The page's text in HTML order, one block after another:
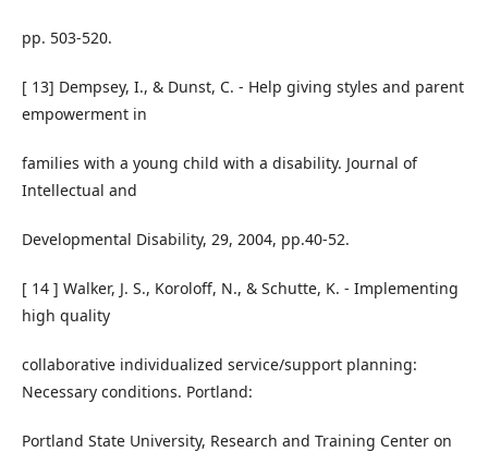
pp. 503-520.
[ 13] Dempsey, I., & Dunst, C. - Help giving styles and parent
empowerment in
families with a young child with a disability. Journal of
Intellectual and
Developmental Disability, 29, 2004, pp.40-52.
[ 14 ] Walker, J. S., Koroloff, N., & Schutte, K. - Implementing
high quality
collaborative individualized service/support planning:
Necessary conditions. Portland:
Portland State University, Research and Training Center on